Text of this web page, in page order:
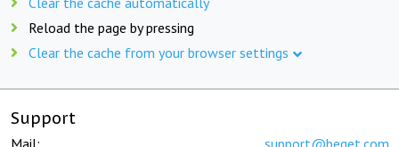
Reload the page by pressing
Clear the cache from your browser settings
Support
Mail: support@beget.com